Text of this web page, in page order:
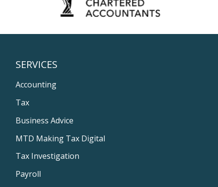
SERVICES
Accounting
Tax
Business Advice
MTD Making Tax Digital
Tax Investigation
Payroll